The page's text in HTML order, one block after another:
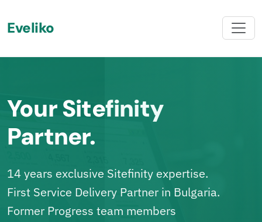
Eveliko
Your Sitefinity
Partner.
14 years exclusive Sitefinity expertise.
First Service Delivery Partner in Bulgaria.
Former Progress team members